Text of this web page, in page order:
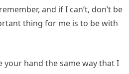
and if I can’t, don’t be
thing for me is to be with
your hand the same way that I